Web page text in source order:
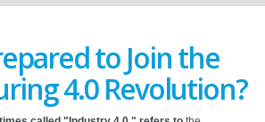
to Join the
4.0 Revolution?